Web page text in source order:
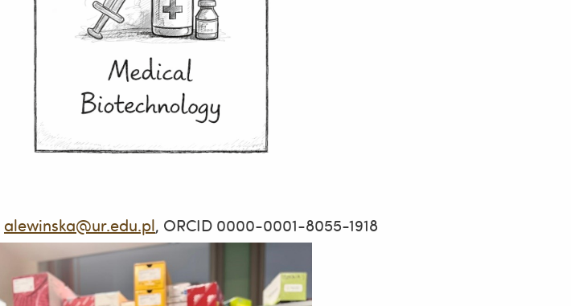
alewinska@ur.edu.pl, ORCID 0000-0001-8055-1918